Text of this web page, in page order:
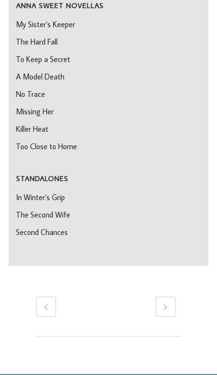
ANNA SWEET NOVELLAS
My Sister’s Keeper
The Hard Fall
To Keep a Secret
A Model Death
No Trace
Missing Her
Killer Heat
Too Close to Home
STANDALONES
In Winter’s Grip
The Second Wife
Second Chances